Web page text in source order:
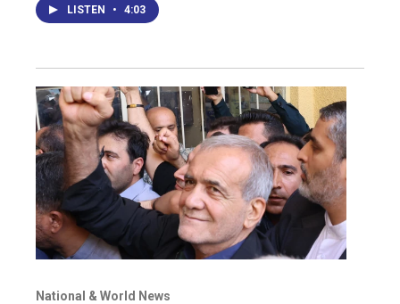
LISTEN • 4:03
National & World News